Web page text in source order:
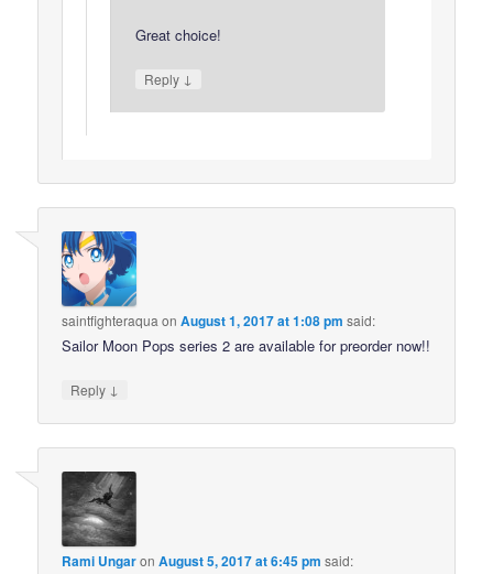
Great choice!
Reply ↓
saintfighteraqua onAugust 1, 2017 at 1:08 pm said:
Sailor Moon Pops series 2 are available for preorder now!!
Reply ↓
Rami UngaronAugust 5, 2017 at 6:45 pm said: